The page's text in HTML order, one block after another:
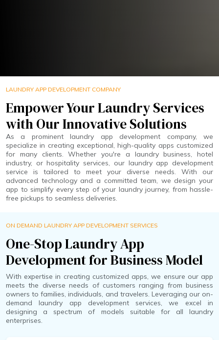
LAUNDRY APP DEVELOPMENT COMPANY
Empower Your Laundry Services
with Our Innovative Solutions
As a prominent laundry app development company, we
specialize in creating exceptional, high-quality apps customized
for many clients. Whether you're a laundry business, hotel
industry, or hospitality services, our laundry app development
service is tailored to meet your diverse needs. With our
advanced technology and a committed team, we design your
app to simplify every step of your laundry journey, from hassle-
free pickups to seamless deliveries.
ON DEMAND LAUNDRY APP DEVELOPMENT SERVICES
One-Stop Laundry App
Development for Business Model
With expertise in creating customized apps, we ensure our app
meets the diverse needs of customers ranging from business
owners to families, individuals, and travelers. Leveraging our on-
demand laundry app development services, we excel in
designing a spectrum of models suitable for all laundry
enterprises.